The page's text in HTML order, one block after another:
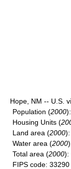
Hope, NM -- U.S.
Population (2000
Housing Units (
Land area (2000
Water area (2000
Total area (2000):
FIPS code: 33290